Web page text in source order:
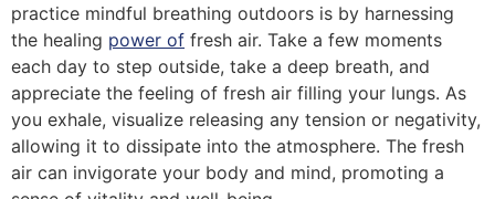
practice mindful breathing outdoors is by harnessing
the healing power of fresh air. Take a few moments
each day to step outside, take a deep breath, and
appreciate the feeling of fresh air filling your lungs. As
you exhale, visualize releasing any tension or negativity,
allowing it to dissipate into the atmosphere. The fresh
air can invigorate your body and mind, promoting a